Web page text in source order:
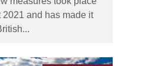
and has made it